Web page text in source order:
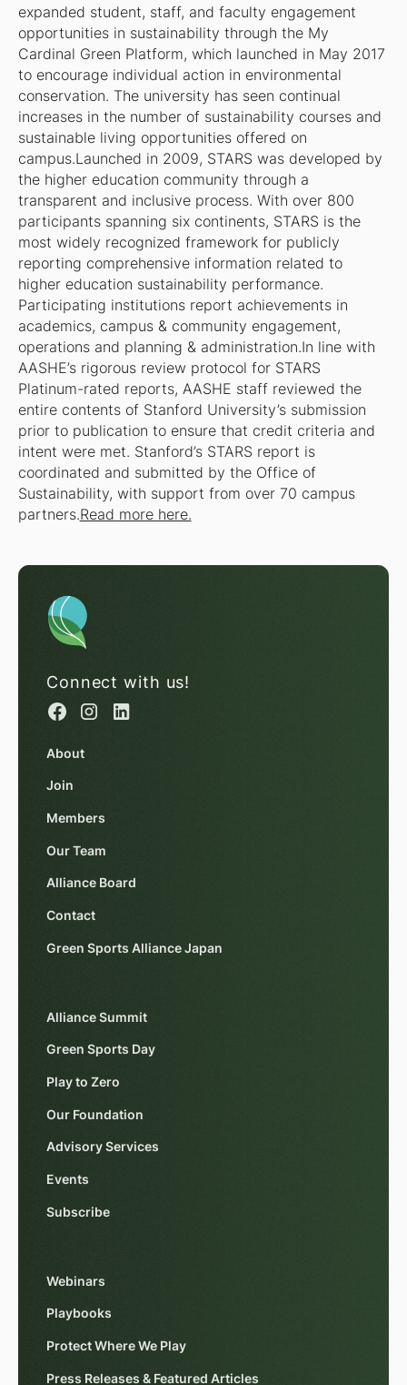
expanded student, staff, and faculty engagement
opportunities in sustainability through the My
Cardinal Green Platform, which launched in May 2017
to encourage individual action in environmental
conservation. The university has seen continual
increases in the number of sustainability courses and
sustainable living opportunities offered on
campus.Launched in 2009, STARS was developed by
the higher education community through a
transparent and inclusive process. With over 800
participants spanning six continents, STARS is the
most widely recognized framework for publicly
reporting comprehensive information related to
higher education sustainability performance.
Participating institutions report achievements in
academics, campus & community engagement,
operations and planning & administration.In line with
AASHE’s rigorous review protocol for STARS
Platinum-rated reports, AASHE staff reviewed the
entire contents of Stanford University’s submission
prior to publication to ensure that credit criteria and
intent were met. Stanford’s STARS report is
coordinated and submitted by the Office of
Sustainability, with support from over 70 campus
partners.Read more here.
Connect with us!
About
Join
Members
Our Team
Alliance Board
Contact
Green Sports Alliance Japan
Alliance Summit
Green Sports Day
Play to Zero
Our Foundation
Advisory Services
Events
Subscribe
Webinars
Playbooks
Protect Where We Play
Press Releases & Featured Articles